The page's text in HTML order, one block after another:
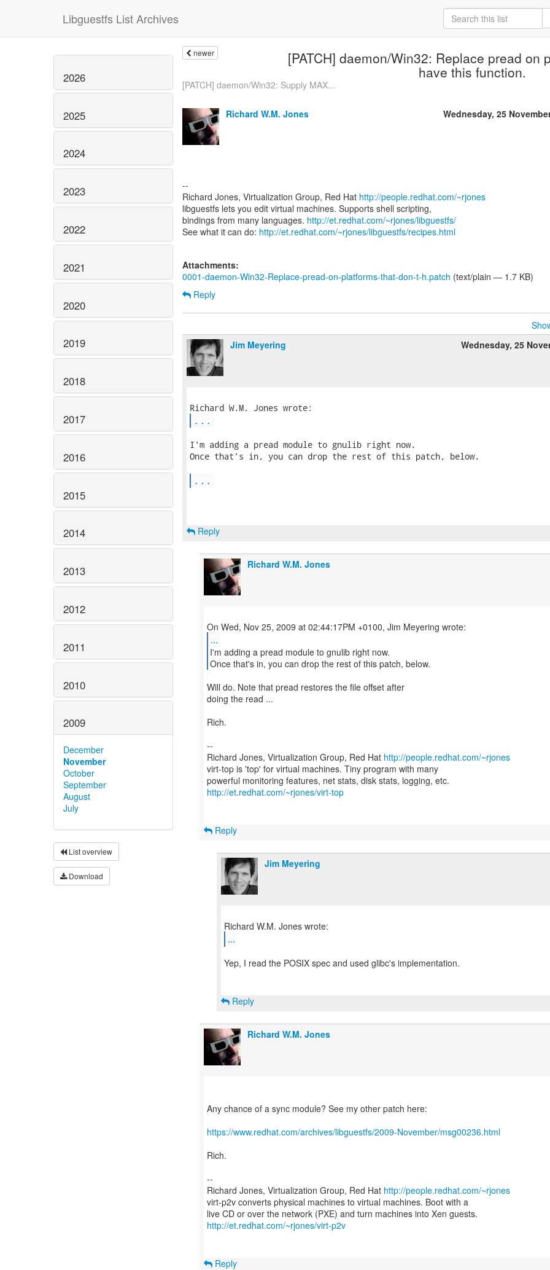
Libguestfs List Archives
2026
2025
2024
2023
2022
2021
2020
2019
2018
2017
2016
2015
2014
2013
2012
2011
2010
2009
December
November
October
September
August
July
List overview
Download
newer [PATCH] daemon/Win32: Replace pread on
have this function.
[PATCH] daemon/Win32: Supply MAX...
Richard W.M. Jones Wednesday, 25
--
Richard Jones, Virtualization Group, Red Hat http://people.redhat.com/~rjones
libguestfs lets you edit virtual machines. Supports shell scripting,
bindings from many languages. http://et.redhat.com/~rjones/libguestfs/
See what it can do: http://et.redhat.com/~rjones/libguestfs/recipes.html
Attachments:
0001-daemon-Win32-Replace-pread-on-platforms-that-don-t-h.patch (text/plain — 1.7 KB)
Reply
Jim Meyering
Wednesday, 25
...
I'm adding a pread module to gnulib right now.
Once that's in, you can drop the rest of this patch, below.
...
Reply
Richard W.M. Jones
...
I'm adding a pread module to gnulib right now.
Once that's in, you can drop the rest of this patch, below.
Will do. Note that pread restores the file offset after
doing the read ...
Rich.
--
Richard Jones, Virtualization Group, Red Hat http://people.redhat.com/~rjones
virt-top is 'top' for virtual machines. Tiny program with many
http://et.redhat.com/~rjones/virt-top
Reply
Jim Meyering
...
Yep, I read the POSIX spec and used glibc's implementation.
Reply
Richard W.M. Jones
Any chance of a sync module? See my other patch here:
https://www.redhat.com/archives/libguestfs/2009-November/msg00236.html
Rich.
--
Richard Jones, Virtualization Group, Red Hat http://people.redhat.com/~rjones
virt-p2v converts physical machines to virtual machines. Boot with a
http://et.redhat.com/~rjones/virt-p2v
Reply